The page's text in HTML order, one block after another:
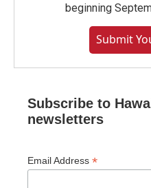
beginning
Submit
Subscribe to
newsletters
Email Address *